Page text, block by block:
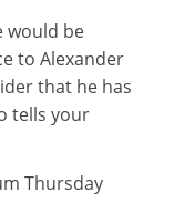
would be
to Alexander
that he has
tells your
Thursday